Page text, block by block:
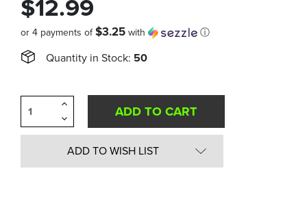
$12.99
or 4 payments of$3.25 with ⓘ
Quantity in Stock: 50
Decrease
Quantity
of
undefined
Increase
of
undefined
ADD TO WISH LIST